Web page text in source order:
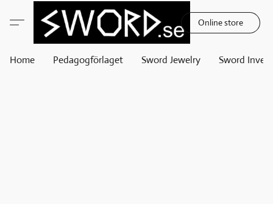
Online store
Home Pedagogförlaget Sword Jewelry Sword Invest